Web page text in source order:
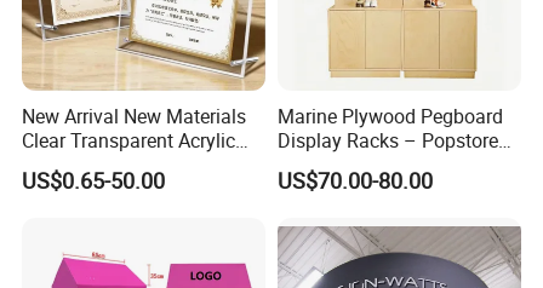
New Arrival New Materials
Clear Transparent Acrylic
Round Photo Frame for
Creative Home Decor
US$0.65-50.00
Marine Plywood Pegboard
Display Racks – Popstore
Wooden Stand for
Merchandise
US$70.00-80.00